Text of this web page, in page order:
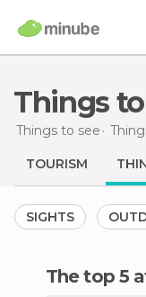
Things
Things to see
TOURISM
SIGHTS
The top 5